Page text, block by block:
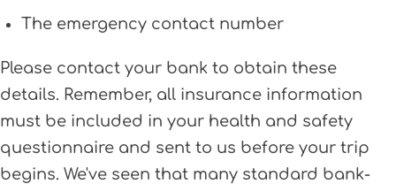
The emergency contact number
Please contact your bank to obtain these
details. Remember, all insurance information
must be included in your health and safety
questionnaire and sent to us before your trip
begins. We've seen that many standard bank-